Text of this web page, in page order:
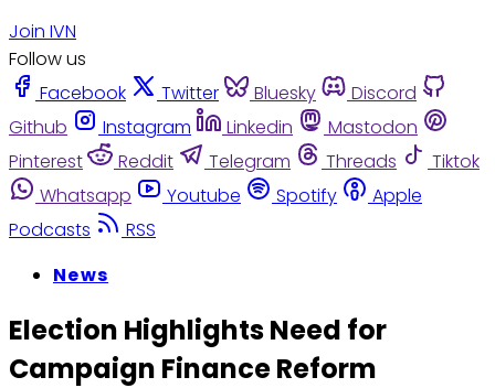
Join IVN
Follow us
Facebook
Twitter Bluesky
Discord
Github
Instagram Linkedin
Mastodon
Pinterest
Reddit Telegram Threads
Tiktok
Whatsapp
Youtube Spotify
Apple
Podcasts
RSS
News
Election Highlights Need for
Campaign Finance Reform